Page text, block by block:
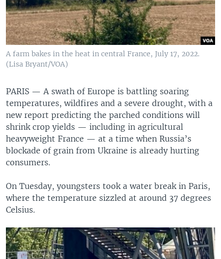
A farm bakes in the heat in central France, July 17, 2022.
(Lisa Bryant/VOA)
PARIS — A swath of Europe is battling soaring
temperatures, wildfires and a severe drought, with a
new report predicting the parched conditions will
shrink crop yields — including in agricultural
heavyweight France — at a time when Russia’s
blockade of grain from Ukraine is already hurting
consumers.
On Tuesday, youngsters took a water break in Paris,
where the temperature sizzled at around 37 degrees
Celsius.